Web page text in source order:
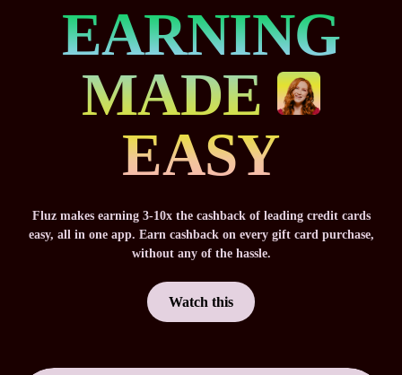
EARNING
MADE
EASY
Fluz makes earning 3-10x the cashback of leading credit cards
easy, all in one app. Earn cashback on every gift card purchase,
without any of the hassle.
Watch this